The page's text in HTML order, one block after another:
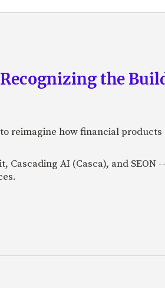
the
reimagine how financial
Cascading AI (Casca), and SEON